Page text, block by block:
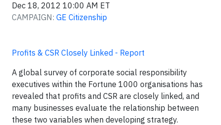
Dec 18, 2012 10:00 AM ET
CAMPAIGN: GE Citizenship
Profits & CSR Closely Linked - Report
A global survey of corporate social responsibility
executives within the Fortune 1000 organisations has
revealed that profits and CSR are closely linked, and
many businesses evaluate the relationship between
these two variables when developing strategy.